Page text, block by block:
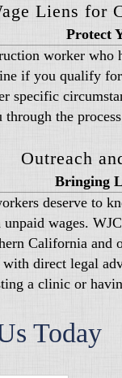
Liens for
Protect
worker who
if you qualify
specific
the
Outreach
Bringing
deserve to
wages.
California and
direct legal
a clinic or
Today